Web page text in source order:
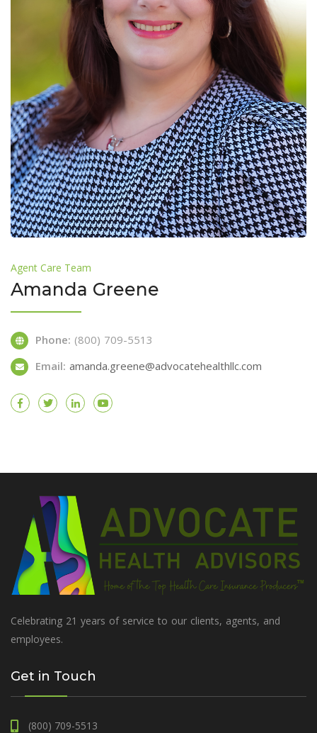
Agent Care Team
Amanda Greene
Phone: (800) 709-5513
Email: amanda.greene@advocatehealthllc.com
Celebrating 21 years of service to our clients, agents, and
employees.
Get in Touch
(800) 709-5513